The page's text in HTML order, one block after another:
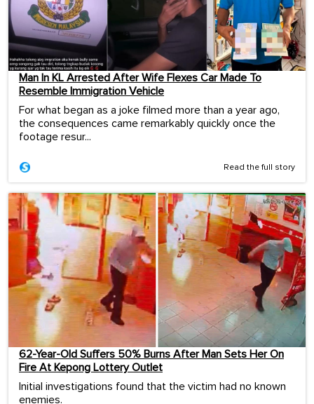
Man In KL Arrested After Wife Flexes Car Made To
Resemble Immigration Vehicle
For what began as a joke filmed more than a year ago,
the consequences came remarkably quickly once the
footage resur...
Read the full story
62-Year-Old Suffers 50% Burns After Man Sets Her On
Fire At Kepong Lottery Outlet
Initial investigations found that the victim had no known
enemies.